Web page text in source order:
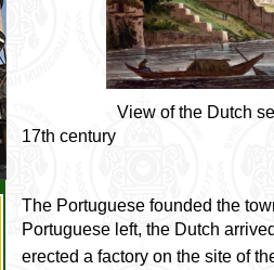
View of the Dutch
17th century
The Portuguese founded the
Portuguese left, the Dutch
erected a factory on the site of